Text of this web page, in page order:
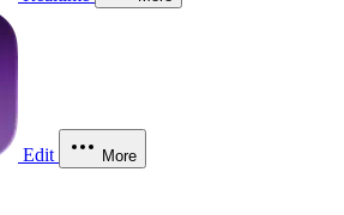
Edit More